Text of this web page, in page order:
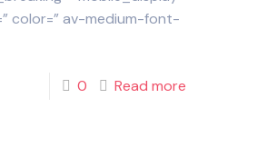
color=” av-medium-font-
0 Read more